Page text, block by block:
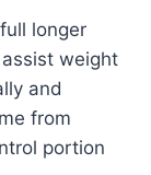
longer
weight
and
from
portion